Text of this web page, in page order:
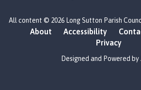
o
o
:
All content © 2026 Long Sutton Parish
About Accessibility
Privacy
Designed and Powered by